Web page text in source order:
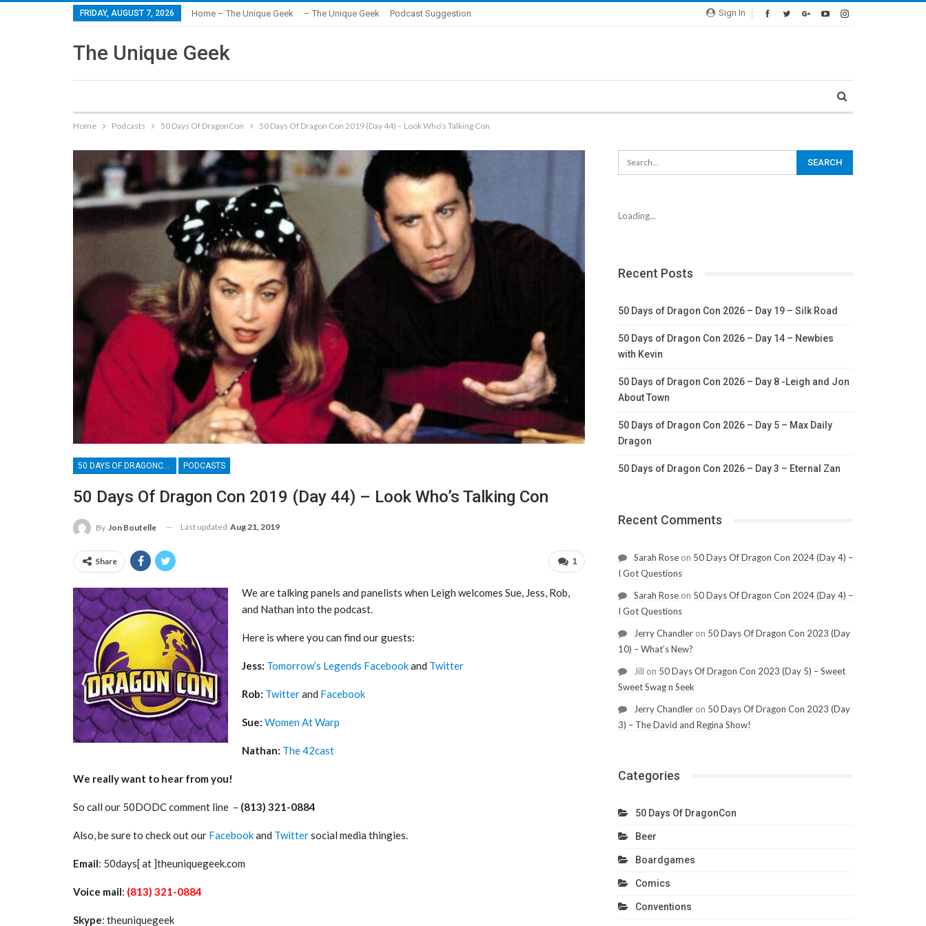
Sign In
FRIDAY, AUGUST 7, 2026 Home – The Unique Geek – The Unique Geek Podcast Suggestion
The Unique Geek
Home Podcasts 50 Days Of DragonCon 50 Days Of Dragon Con 2019 (Day 44) – Look Who’s Talking Con
PODCASTS
50 Days Of Dragon Con 2019 (Day 44) – Look Who’s Talking Con
By Jon Boutelle Last updated Aug 21, 2019
1
Share
We are talking panels and panelists when Leigh welcomes Sue, Jess, Rob,
and Nathan into the podcast.
Here is where you can find our guests:
Jess: Tomorrow’s Legends Facebookand Twitter
Rob: Twitterand Facebook
Sue: Women At Warp
Nathan: The 42cast
We really want to hear from you!
So call our 50DODC comment line – (813) 321-0884
Also, be sure to check out our Facebookand Twittersocial media thingies.
Email: 50days[ at ]theuniquegeek.com
Voice mail: (813) 321-0884
Skype: theuniquegeek
Loading...
Recent Posts
50 Days of Dragon Con 2026 – Day 19 – Silk Road
50 Days of Dragon Con 2026 – Day 14 – Newbies
with Kevin
50 Days of Dragon Con 2026 – Day 8 -Leigh and Jon
About Town
50 Days of Dragon Con 2026 – Day 5 – Max Daily
Dragon
50 Days of Dragon Con 2026 – Day 3 – Eternal Zan
Recent Comments
Sarah Roseon 50 Days Of Dragon Con 2024 (Day 4) –
I Got Questions
Sarah Roseon 50 Days Of Dragon Con 2024 (Day 4) –
I Got Questions
Jerry Chandleron 50 Days Of Dragon Con 2023 (Day
10) – What’s New?
Jill on 50 Days Of Dragon Con 2023 (Day 5) – Sweet
Sweet Swag n Seek
Jerry Chandleron 50 Days Of Dragon Con 2023 (Day
3) – The David and Regina Show!
Categories
50 Days Of DragonCon
Beer
Boardgames
Comics
Conventions